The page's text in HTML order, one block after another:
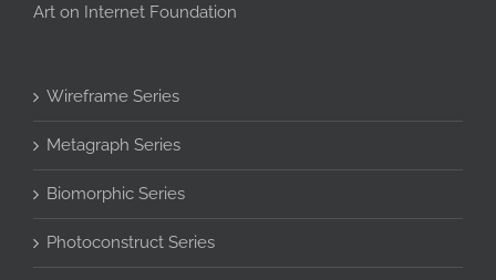
Art on Internet Foundation
Wireframe Series
Metagraph Series
Biomorphic Series
Photoconstruct Series